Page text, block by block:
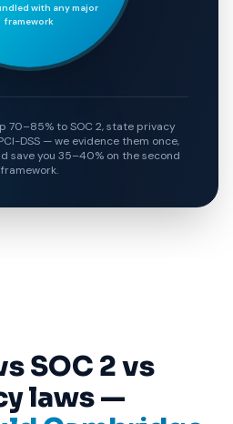
with any major
framework
70–85% to SOC 2, state privacy
DSS — we evidence them once,
save you 35–40% on the second
framework.
SOC 2 vs
laws —